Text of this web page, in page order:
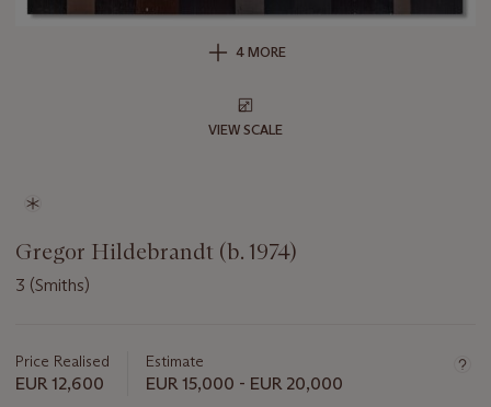
4 MORE
VIEW SCALE
Gregor Hildebrandt (b. 1974)
3 (Smiths)
about
this
Price Realised
EUR 12,600
Estimate
EUR 15,000 - EUR 20,000